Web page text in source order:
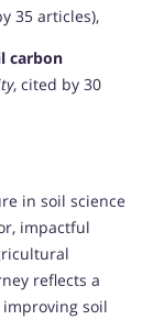
35 articles),
carbon
, cited by 30
in soil science
impactful
reflects a
soil